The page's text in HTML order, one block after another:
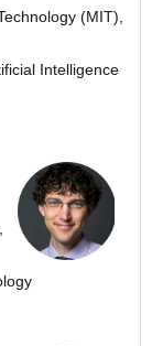
(MIT),
Intelligence